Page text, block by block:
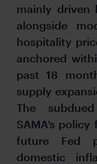
mainly driven
alongside
hospitality
anchored
past 18
supply
The
SAMA’s
future Fed
domestic